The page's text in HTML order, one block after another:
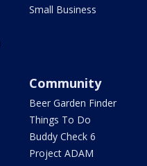
Small Business
Community
Beer Garden Finder
Things To Do
Buddy Check 6
Project ADAM